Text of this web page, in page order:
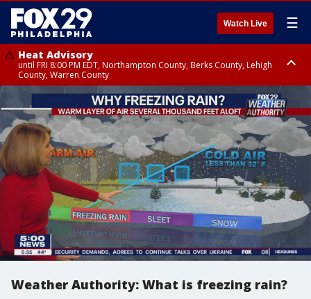
Watch Live ☰
Heat Advisory
until FRI 8:00 PM EDT, Northampton County, Berks County, Lehigh
County, Warren County
Heat Advisory
until SAT 8:00 PM EDT, Eastern Chester County, Western Chester County,
Eastern Montgomery County, Upper Bucks County, Philadelphia County,
Western Montgomery County, Delaware County, Lower Bucks County,
Somerset County, Southeastern Burlington County, Hunterdon County,
Camden County, Gloucester County, Northwestern Burlington County,
Mercer County, Ocean County, New Castle County
Weather Authority: What is freezing rain?